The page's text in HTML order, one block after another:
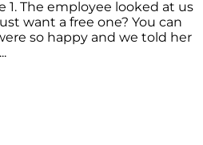
1. The employee looked at us
want a free one? You can
so happy and we told her